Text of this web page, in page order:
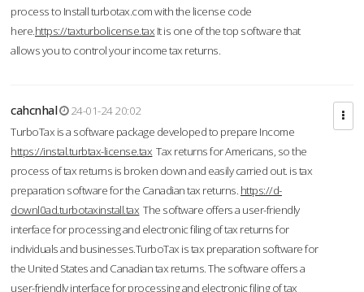
process to Install turbotax.com with the license code
here.https://taxturbolicense.tax It is one of the top software that
allows you to control your income tax returns.
cahcnhal
24-01-24 20:02
TurboTax is a software package developed to prepare Income
https://instal.turbtax-license.tax Tax returns for Americans, so the
process of tax returns is broken down and easily carried out. is tax
preparation software for the Canadian tax returns. https://d-
downl0ad.turbotaxinstall.tax The software offers a user-friendly
interface for processing and electronic filing of tax returns for
individuals and businesses.TurboTax is tax preparation software for
the United States and Canadian tax returns. The software offers a
user-friendly interface for processing and electronic filing of tax